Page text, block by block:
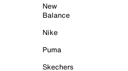
New
Balance
Nike
Puma
Skechers